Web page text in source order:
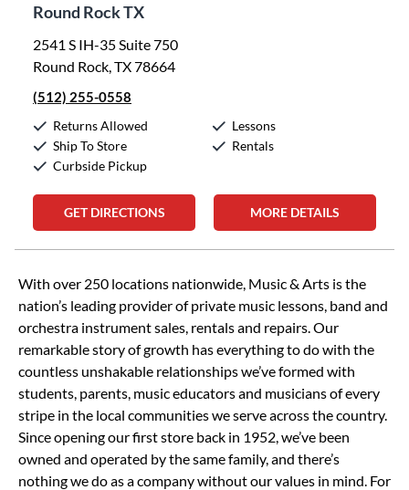
Round Rock TX
2541 S IH-35 Suite 750
Round Rock, TX 78664
(512) 255-0558
Returns Allowed
Ship To Store
Curbside Pickup
Lessons
Rentals
GET DIRECTIONS MORE DETAILS
Skip link
With over 250 locations nationwide, Music & Arts is the
nation’s leading provider of private music lessons, band and
orchestra instrument sales, rentals and repairs. Our
remarkable story of growth has everything to do with the
countless unshakable relationships we’ve formed with
students, parents, music educators and musicians of every
stripe in the local communities we serve across the country.
Since opening our first store back in 1952, we’ve been
owned and operated by the same family, and there’s
nothing we do as a company without our values in mind. For